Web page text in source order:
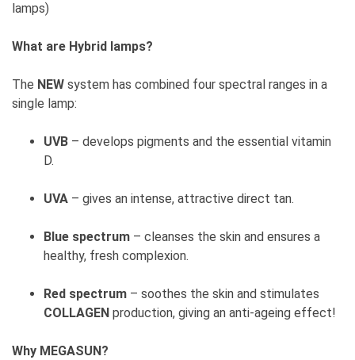
lamps)
What are Hybrid lamps?
The NEW system has combined four spectral ranges in a
single lamp:
UVB – develops pigments and the essential vitamin
D.
UVA – gives an intense, attractive direct tan.
Blue spectrum – cleanses the skin and ensures a
healthy, fresh complexion.
Red spectrum – soothes the skin and stimulates
COLLAGEN production, giving an anti-ageing effect!
Why MEGASUN?